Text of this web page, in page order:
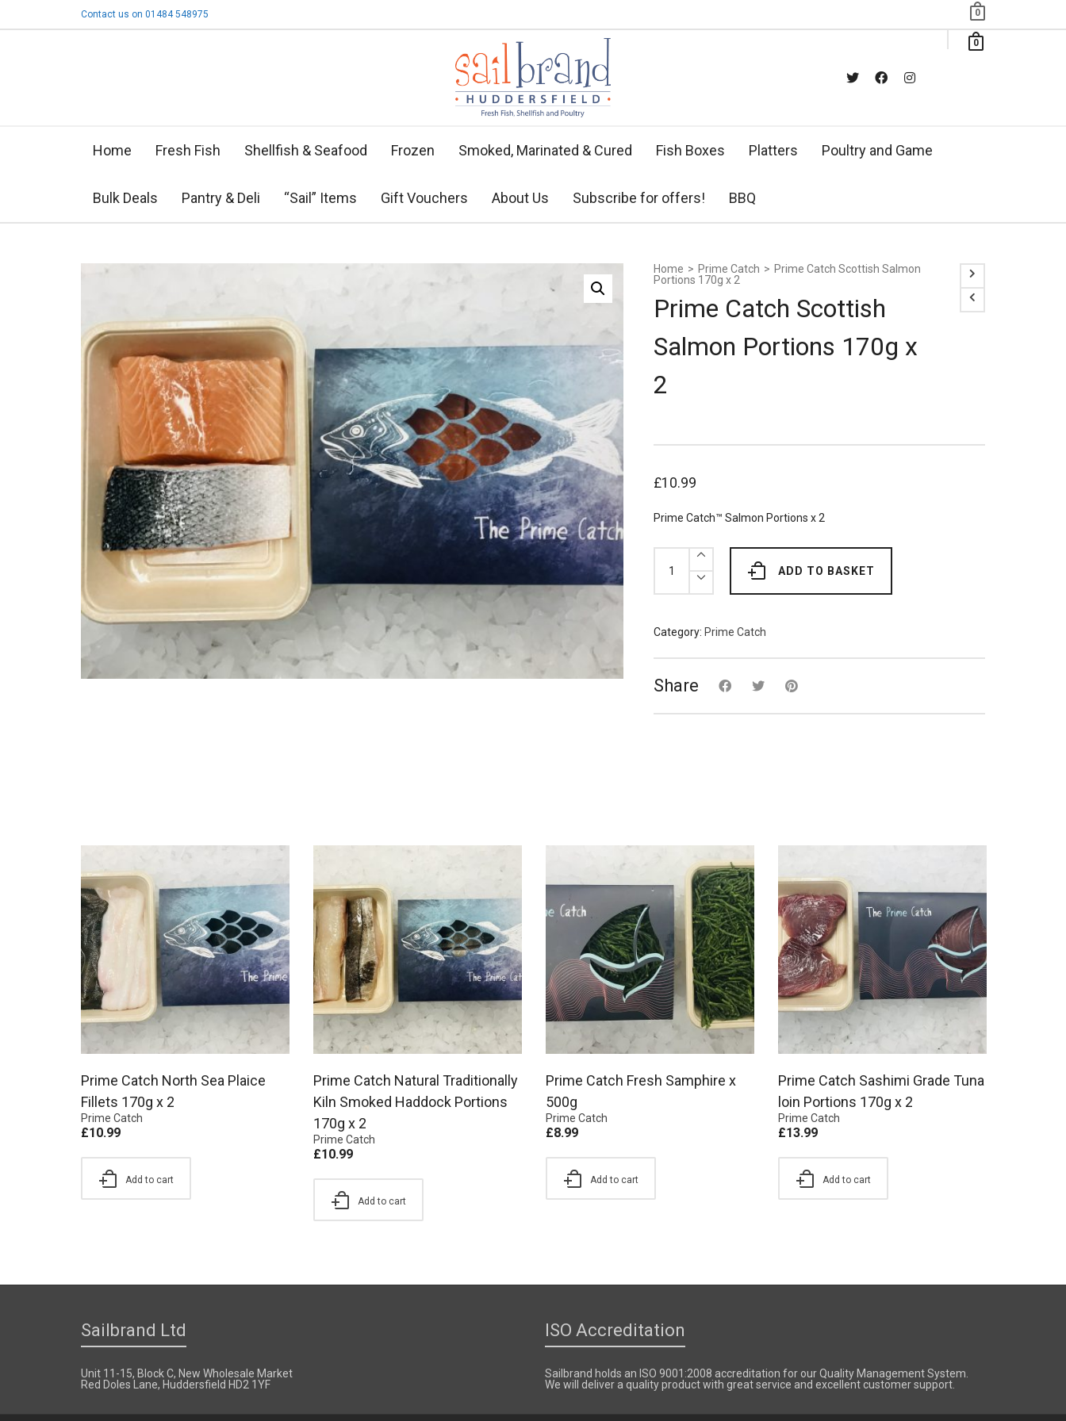
Contact us on 01484 548975 0
0
Home Fresh Fish Shellfish & Seafood Frozen Smoked, Marinated & Cured Fish Boxes Platters Poultry and Game
Bulk Deals Pantry & Deli “Sail” Items Gift Vouchers About Us Subscribe for offers! BBQ
Home > Prime Catch > Prime Catch Scottish Salmon
Portions 170g x 2
Prime Catch Scottish
Salmon Portions 170g x
2
£10.99
Prime Catch™ Salmon Portions x 2
Prime
Catch
Scottish
Portions
2
quantity
ADD TO BASKET
Category: Prime Catch
Share
Prime Catch North Sea Plaice
Fillets 170g x 2
Prime Catch
£10.99
Add to cart
Prime Catch Natural Traditionally
Kiln Smoked Haddock Portions
170g x 2
Prime Catch
£10.99
Add to cart
Prime Catch Fresh Samphire x
500g
Prime Catch
£8.99
Add to cart
Prime Catch Sashimi Grade Tuna
loin Portions 170g x 2
Prime Catch
£13.99
Add to cart
Sailbrand Ltd
Unit 11-15, Block C, New Wholesale Market
Red Doles Lane, Huddersfield HD2 1YF
ISO Accreditation
Sailbrand holds an ISO 9001:2008 accreditation for our Quality Management System.
We will deliver a quality product with great service and excellent customer support.